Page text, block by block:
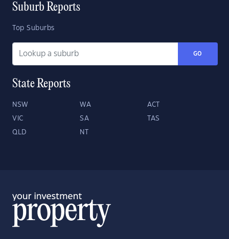
Suburb Reports
Top Suburbs
GO
State Reports
NSW WA ACT
VIC SA TAS
QLD NT